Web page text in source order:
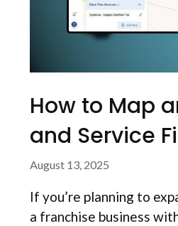
How to Map
and Service
August 13, 2025
If you’re planning to
a franchise business